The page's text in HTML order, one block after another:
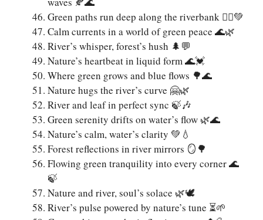
Green paths run deep along the riverbank 🚶‍♀️💚
Calm currents in a world of green peace 🌊🌿
River’s whisper, forest’s hush 🌲💬
Nature’s heartbeat in liquid form 🌊💓
Where green grows and blue flows 🌳🌊
Nature hugs the river’s curve 🤗🌿
River and leaf in perfect sync 🍃🎶
Green serenity drifts on water’s flow 🌿🌊
Nature’s calm, water’s clarity 💚💧
Forest reflections in river mirrors 🪞🌳
Flowing green tranquility into every corner 🌊
🍃
Nature and river, soul’s solace 🌿🕊️
River’s pulse powered by nature’s tune ⏳🌱